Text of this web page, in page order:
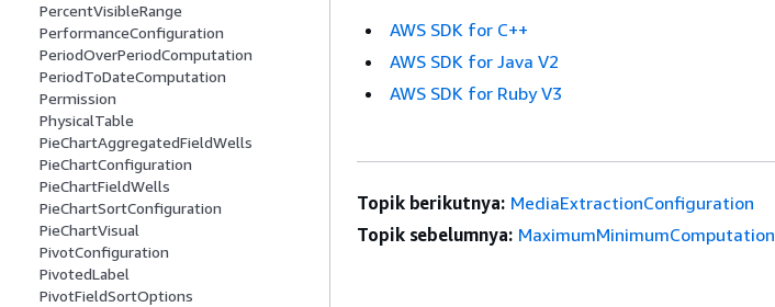
PercentVisibleRange
PerformanceConfiguration
PeriodOverPeriodComputation
PeriodToDateComputation
Permission
PhysicalTable
PieChartAggregatedFieldWells
PieChartConfiguration
PieChartFieldWells
PieChartSortConfiguration
PieChartVisual
PivotConfiguration
PivotedLabel
PivotFieldSortOptions
AWS SDK for C++
AWS SDK for Java V2
AWS SDK for Ruby V3
Topik berikutnya: MediaExtractionConfiguration
Topik sebelumnya: MaximumMinimumComputation